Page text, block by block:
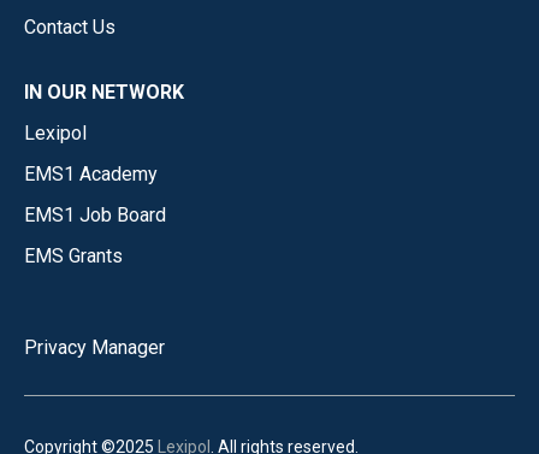
Contact Us
IN OUR NETWORK
Lexipol
EMS1 Academy
EMS1 Job Board
EMS Grants
Privacy Manager
Copyright ©2025 Lexipol . All rights reserved.